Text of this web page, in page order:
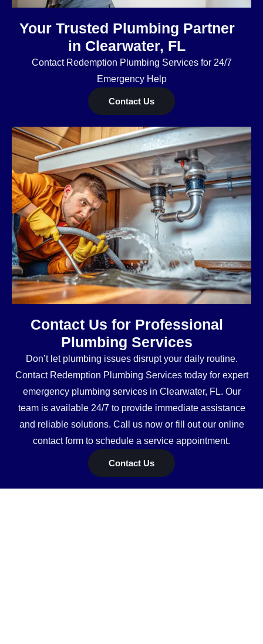
Your Trusted Plumbing Partner
in Clearwater, FL
Contact Redemption Plumbing Services for 24/7
Emergency Help
Contact Us
Contact Us for Professional
Plumbing Services
Don’t let plumbing issues disrupt your daily routine.
Contact Redemption Plumbing Services today for expert
emergency plumbing services in Clearwater, FL. Our
team is available 24/7 to provide immediate assistance
and reliable solutions. Call us now or fill out our online
contact form to schedule a service appointment.
Contact Us